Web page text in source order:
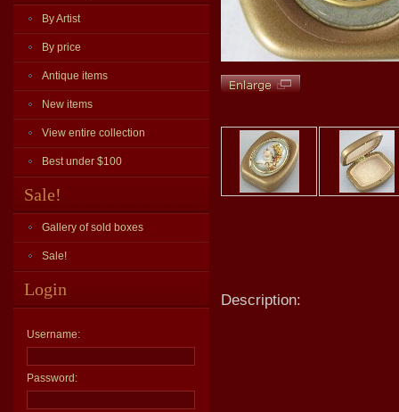
By Artist
By price
Antique items
New items
View entire collection
Best under $100
Sale!
Gallery of sold boxes
Sale!
Login
Username:
Password:
Description: